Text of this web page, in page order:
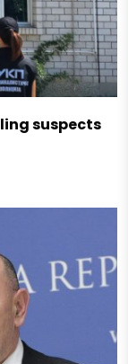
suspects